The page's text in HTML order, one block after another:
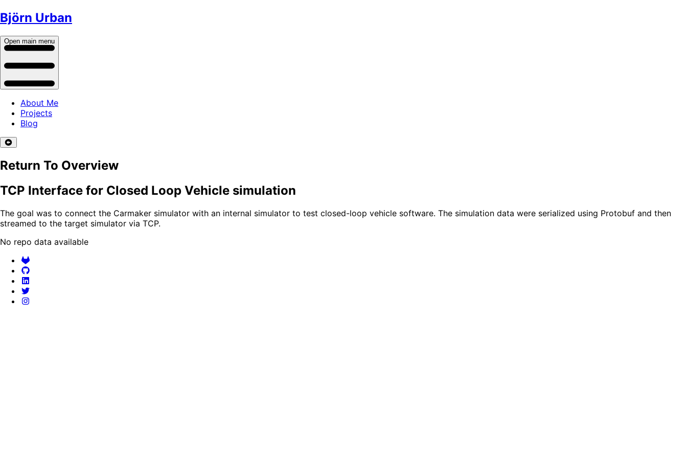
Björn Urban
Open main menu
About Me
Projects
Blog
Return To Overview
TCP Interface for Closed Loop Vehicle simulation
The goal was to connect the Carmaker simulator with an internal simulator to test closed-loop vehicle software. The simulation data were serialized using Protobuf and then
streamed to the target simulator via TCP.
No repo data available